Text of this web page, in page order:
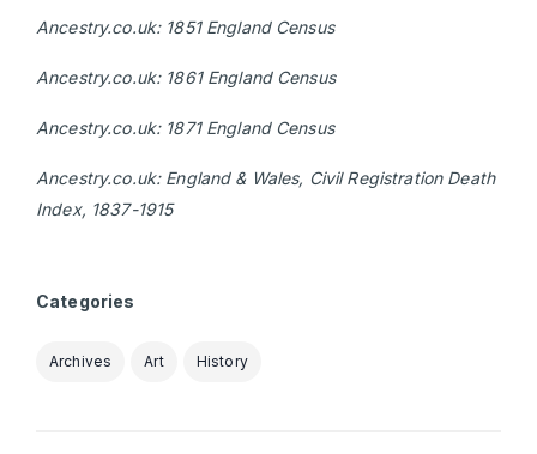
Ancestry.co.uk: 1851 England Census
Ancestry.co.uk: 1861 England Census
Ancestry.co.uk: 1871 England Census
Ancestry.co.uk: England & Wales, Civil Registration Death
Index, 1837-1915
Categories
Archives Art History